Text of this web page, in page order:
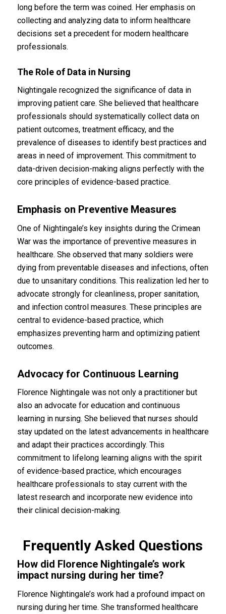
long before the term was coined. Her emphasis on
collecting and analyzing data to inform healthcare
decisions set a precedent for modern healthcare
professionals.
The Role of Data in Nursing
Nightingale recognized the significance of data in
improving patient care. She believed that healthcare
professionals should systematically collect data on
patient outcomes, treatment efficacy, and the
prevalence of diseases to identify best practices and
areas in need of improvement. This commitment to
data-driven decision-making aligns perfectly with the
core principles of evidence-based practice.
Emphasis on Preventive Measures
One of Nightingale’s key insights during the Crimean
War was the importance of preventive measures in
healthcare. She observed that many soldiers were
dying from preventable diseases and infections, often
due to unsanitary conditions. This realization led her to
advocate strongly for cleanliness, proper sanitation,
and infection control measures. These principles are
central to evidence-based practice, which
emphasizes preventing harm and optimizing patient
outcomes.
Advocacy for Continuous Learning
Florence Nightingale was not only a practitioner but
also an advocate for education and continuous
learning in nursing. She believed that nurses should
stay updated on the latest advancements in healthcare
and adapt their practices accordingly. This
commitment to lifelong learning aligns with the spirit
of evidence-based practice, which encourages
healthcare professionals to stay current with the
latest research and incorporate new evidence into
their clinical decision-making.
Frequently Asked Questions
How did Florence Nightingale’s work
impact nursing during her time?
Florence Nightingale’s work had a profound impact on
nursing during her time. She transformed healthcare